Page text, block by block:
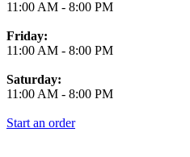
11:00 AM - 8:00 PM
Friday:
11:00 AM - 8:00 PM
Saturday:
11:00 AM - 8:00 PM
Start an order